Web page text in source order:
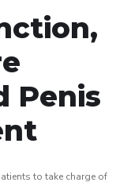
Penis
to take charge of